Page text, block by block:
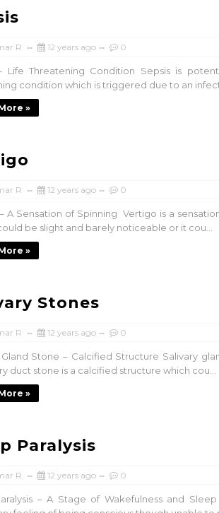
R 12 years ago 0
Life Threatening Condition Sepsis is
condition which is triggered due to an
»
R 12 years ago 0
A Sensation of Spinning Vertigo is a
be slight and barely noticeable or it cou...
»
Stones
R 12 years ago 0
Gland Stone – Calcified Structure Salivary
duct stone is a calcified structure which cou...
»
Paralysis
R 12 years ago 0
– A Stage of Wakefulness and